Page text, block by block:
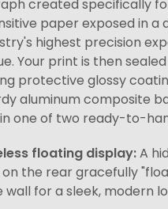
created specifically
paper exposed in a
highest precision
Your print is then
protective glossy
aluminum composite
one of two ready-to-
floating display:A
the rear gracefully
wall for a sleek, modern